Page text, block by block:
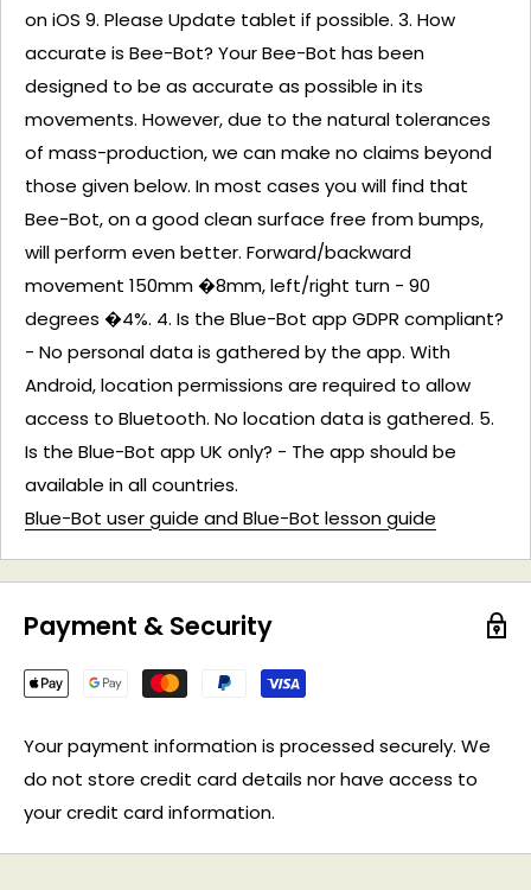
on iOS 9. Please Update tablet if possible. 3. How
accurate is Bee-Bot? Your Bee-Bot has been
designed to be as accurate as possible in its
movements. However, due to the natural tolerances
of mass-production, we can make no claims beyond
those given below. In most cases you will find that
Bee-Bot, on a good clean surface free from bumps,
will perform even better. Forward/backward
movement 150mm �8mm, left/right turn - 90
degrees �4%. 4. Is the Blue-Bot app GDPR compliant?
- No personal data is gathered by the app. With
Android, location permissions are required to allow
access to Bluetooth. No location data is gathered. 5.
Is the Blue-Bot app UK only? - The app should be
available in all countries.
Blue-Bot user guide and Blue-Bot lesson guide
Payment & Security
Your payment information is processed securely. We
do not store credit card details nor have access to
your credit card information.